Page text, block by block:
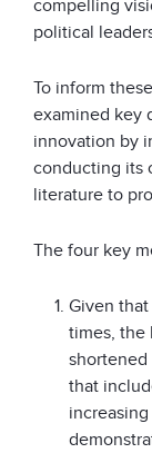
compelling
political
To inform
examined key
innovation by
conducting its
literature to
The four key
Given
times, the
shortened
that